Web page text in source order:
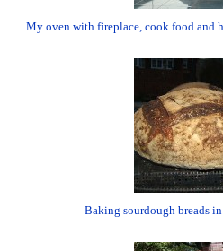
My oven with fireplace, cook food and
Baking sourdough breads